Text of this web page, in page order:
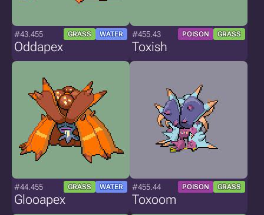
#43.455 GRASS WATER
Oddapex
#455.43 POISON GRASS
Toxish
#44.455 GRASS WATER
Glooapex
#455.44 POISON GRASS
Toxoom